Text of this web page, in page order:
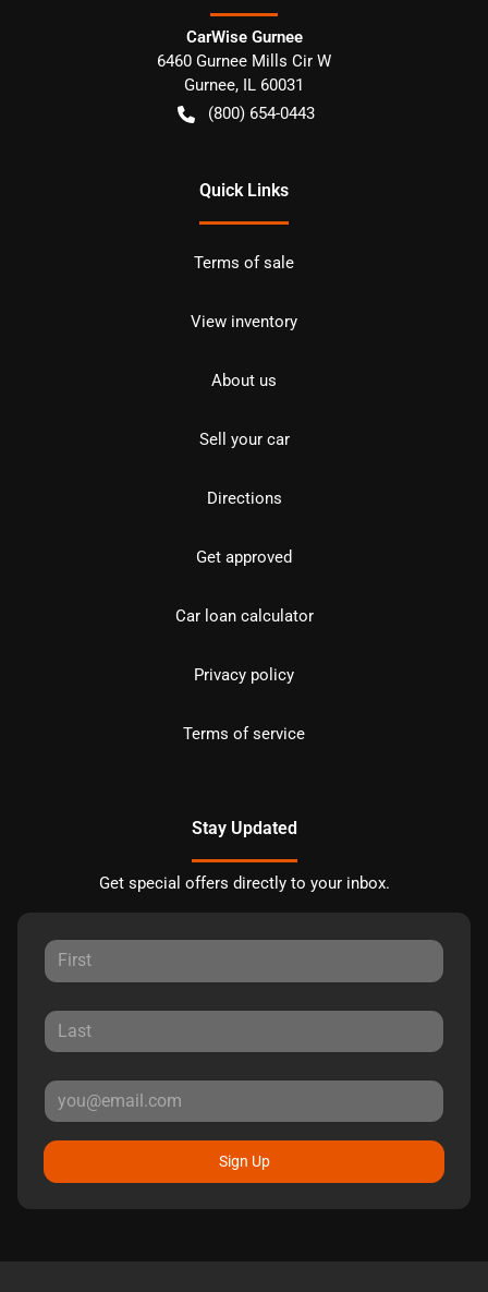
CarWise Gurnee
6460 Gurnee Mills Cir W
Gurnee, IL 60031
(800) 654-0443
Quick Links
Terms of sale
View inventory
About us
Sell your car
Directions
Get approved
Car loan calculator
Privacy policy
Terms of service
Stay Updated
Get special offers directly to your inbox.
Sign Up